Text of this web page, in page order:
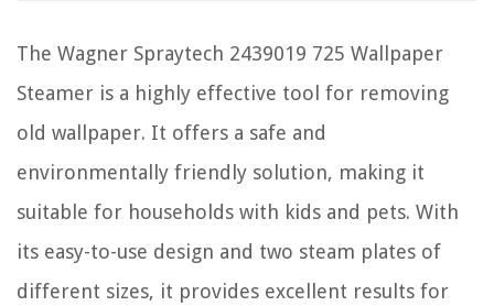
The Wagner Spraytech 2439019 725 Wallpaper
Steamer is a highly effective tool for removing
old wallpaper. It offers a safe and
environmentally friendly solution, making it
suitable for households with kids and pets. With
its easy-to-use design and two steam plates of
different sizes, it provides excellent results for